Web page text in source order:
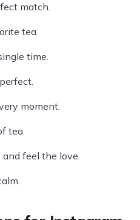
match.
tea.
time.
moment.
tea.
feel the love.